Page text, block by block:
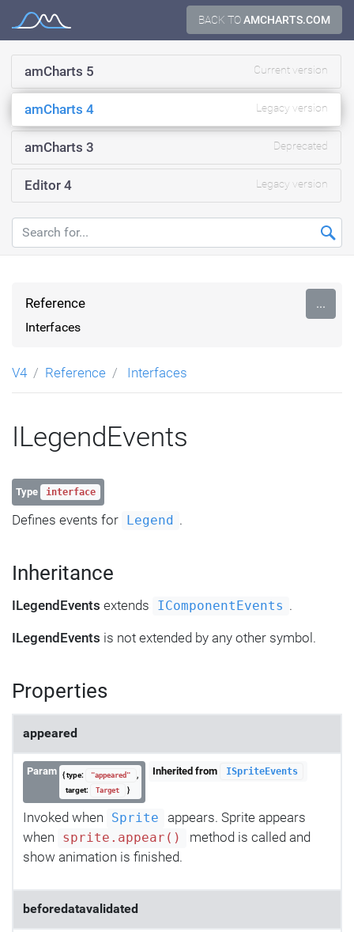
BACK TOAMCHARTS.COM
Documentation
amCharts 5 Current version
amCharts 4 Legacy version
amCharts 3 Deprecated
Editor 4 Legacy version
Reference
Interfaces
...
V4 Reference Interfaces
ILegendEvents
Type interface
Defines events for Legend .
Inheritance
ILegendEvents extends IComponentEvents .
ILegendEvents is not extended by any other symbol.
Properties
appeared
Param { type: "appeared"
,
target:
Target }
Inherited from ISpriteEvents
Invoked when Sprite
appears. Sprite appears
when
sprite.appear()
method is called and
show animation is finished.
beforedatavalidated